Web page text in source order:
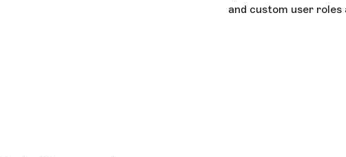
and custom user roles